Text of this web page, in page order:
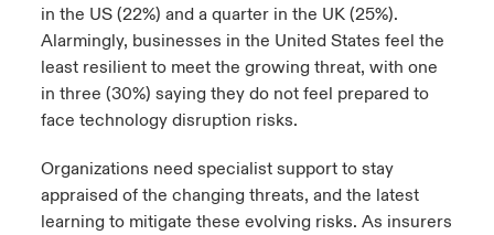
in the US (22%) and a quarter in the UK (25%).
Alarmingly, businesses in the United States feel the
least resilient to meet the growing threat, with one
in three (30%) saying they do not feel prepared to
face technology disruption risks.
Organizations need specialist support to stay
appraised of the changing threats, and the latest
learning to mitigate these evolving risks. As insurers